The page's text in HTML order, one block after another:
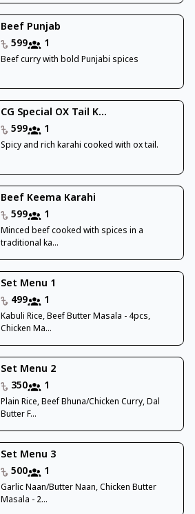
Beef Punjab
599
1
Beef curry with bold Punjabi spices
CG Special OX Tail K...
599
1
Spicy and rich karahi cooked with ox tail.
Beef Keema Karahi
599
1
Minced beef cooked with spices in a
traditional ka...
Set Menu 1
499
1
Kabuli Rice, Beef Butter Masala - 4pcs,
Chicken Ma...
Set Menu 2
350
1
Plain Rice, Beef Bhuna/Chicken Curry, Dal
Butter F...
Set Menu 3
500
1
Garlic Naan/Butter Naan, Chicken Butter
Masala - 2...